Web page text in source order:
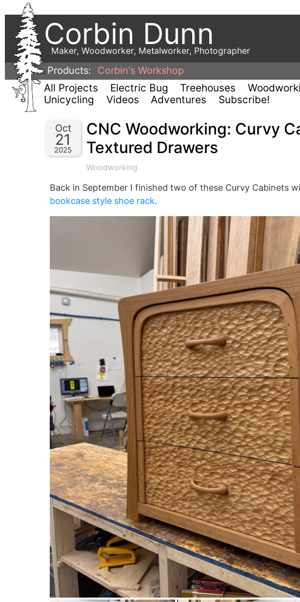
Corbin Dunn
Maker, Woodworker, Metalworker, Photographer
Products:
Corbin's Workshop
All Projects Electric Bug Treehouses
Unicycling
Videos Adventures Subscribe!
Oct
21
2025
CNC Woodworking: Curvy
Textured Drawers
Woodworking
Back in September I finished two of these Curvy Cabinets
bookcase style shoe rack.